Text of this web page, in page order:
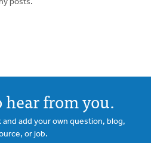
posts.
hear from you.
add your own question, blog,
or job.